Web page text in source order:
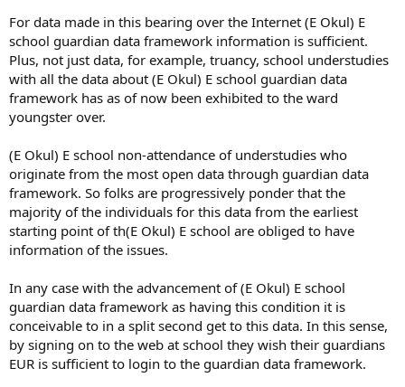
For data made in this bearing over the Internet (E Okul) E
school guardian data framework information is sufficient.
Plus, not just data, for example, truancy, school understudies
with all the data about (E Okul) E school guardian data
framework has as of now been exhibited to the ward
youngster over.
(E Okul) E school non-attendance of understudies who
originate from the most open data through guardian data
framework. So folks are progressively ponder that the
majority of the individuals for this data from the earliest
starting point of th(E Okul) E school are obliged to have
information of the issues.
In any case with the advancement of (E Okul) E school
guardian data framework as having this condition it is
conceivable to in a split second get to this data. In this sense,
by signing on to the web at school they wish their guardians
EUR is sufficient to login to the guardian data framework.